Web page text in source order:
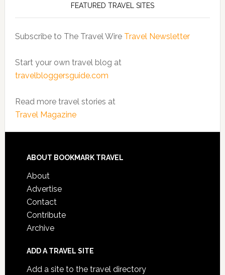
FEATURED TRAVEL SITES
Subscribe to The Travel Wire Travel Newsletter
Start your own travel blog at
travelbloggersguide.com
Read more travel stories at
Travel Magazine
ABOUT BOOKMARK TRAVEL
About
Advertise
Contact
Contribute
Archive
ADD A TRAVEL SITE
Add a site to the travel directory